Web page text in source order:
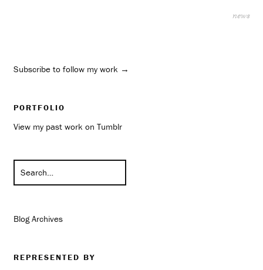
news
Subscribe to follow my work →
PORTFOLIO
View my past work on Tumblr
Blog Archives
REPRESENTED BY